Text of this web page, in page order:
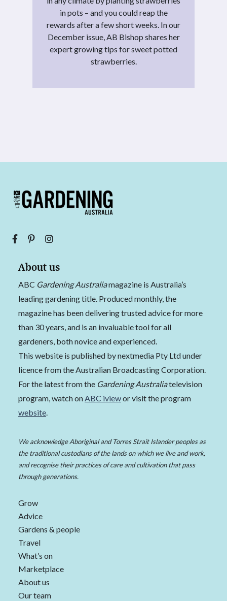
in pots – and you could reap the
rewards after a few short weeks. In our
December issue, AB Bishop shares her
expert growing tips for sweet potted
strawberries.
About us
ABC Gardening Australiamagazine is Australia’s
leading gardening title. Produced monthly, the
magazine has been delivering trusted advice for more
than 30 years, and is an invaluable tool for all
gardeners, both novice and experienced.
This website is published by nextmedia Pty Ltd under
licence from the Australian Broadcasting Corporation.
For the latest from the Gardening Australiatelevision
program, watch on ABC iviewor visit the program
website
We acknowledge Aboriginal and Torres Strait Islander peoples as
the traditional custodians of the lands on which we live and work,
and recognise their practices of care and cultivation that pass
through generations.
Grow
Advice
Gardens & people
Travel
What’s on
Marketplace
About us
Our team